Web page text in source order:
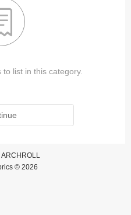
list in this category.
ARCHROLL
© 2026